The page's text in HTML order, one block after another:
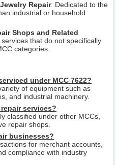
Repair: Dedicated to the
industrial or household
Shops and Related
that do not specifically
categories.
under MCC 7622?
of equipment such as
and industrial machinery.
services?
classified under other MCCs,
repair shops.
businesses?
for merchant accounts,
compliance with industry